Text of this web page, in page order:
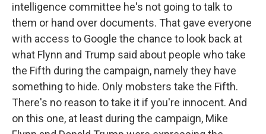
intelligence committee he's not going to talk to
them or hand over documents. That gave everyone
with access to Google the chance to look back at
what Flynn and Trump said about people who take
the Fifth during the campaign, namely they have
something to hide. Only mobsters take the Fifth.
There's no reason to take it if you're innocent. And
on this one, at least during the campaign, Mike